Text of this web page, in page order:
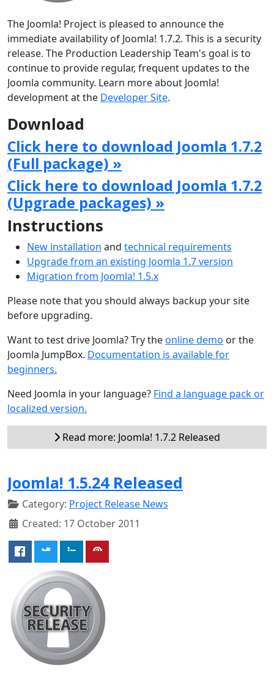
The Joomla! Project is pleased to announce the
immediate availability of Joomla! 1.7.2. This is a security
release. The Production Leadership Team's goal is to
continue to provide regular, frequent updates to the
Joomla community. Learn more about Joomla!
development at the Developer Site.
Download
Click here to download Joomla 1.7.2
(Full package) »
Click here to download Joomla 1.7.2
(Upgrade packages) »
Instructions
New installation and technical requirements
Upgrade from an existing Joomla 1.7 version
Migration from Joomla! 1.5.x
Please note that you should always backup your site
before upgrading.
Want to test drive Joomla? Try theonline demo or the
Joomla JumpBox. Documentation is available for
beginners.
Need Joomla in your language? Find a language pack or
localized version.
Read more: Joomla! 1.7.2 Released
Joomla! 1.5.24 Released
Category: Project Release News
Created: 17 October 2011